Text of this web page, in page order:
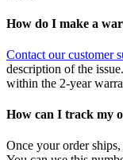
How do I make a
Contact our customer
description of the
within the 2-year
How can I track my
Once your order